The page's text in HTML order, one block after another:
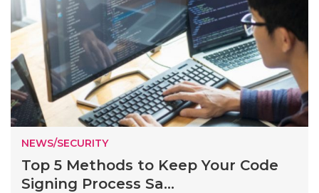
NEWS/SECURITY
Top 5 Methods to Keep Your Code
Signing Process Sa...